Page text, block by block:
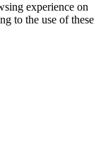
experience on
to the use of these